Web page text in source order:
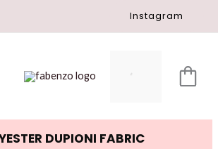
Instagram
DUPIONI FABRIC